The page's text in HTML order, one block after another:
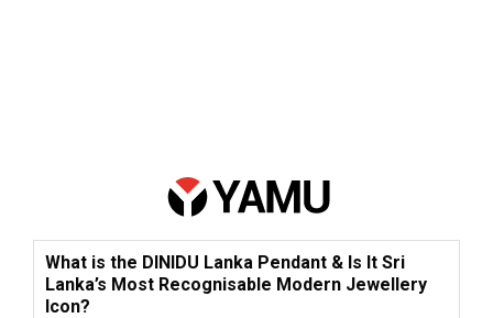
What is the DINIDU Lanka Pendant & Is It Sri
Lanka’s Most Recognisable Modern Jewellery
Icon?